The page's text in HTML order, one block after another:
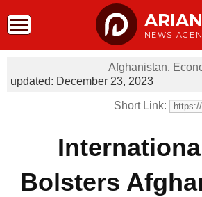
NEWS
Afghanistan,
updated: December 23, 2023
Short Link:
Bolsters